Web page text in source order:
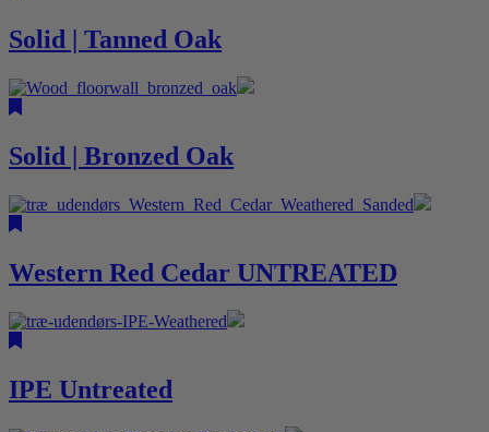
Solid | Tanned Oak
Solid | Bronzed Oak
Western Red Cedar UNTREATED
IPE Untreated